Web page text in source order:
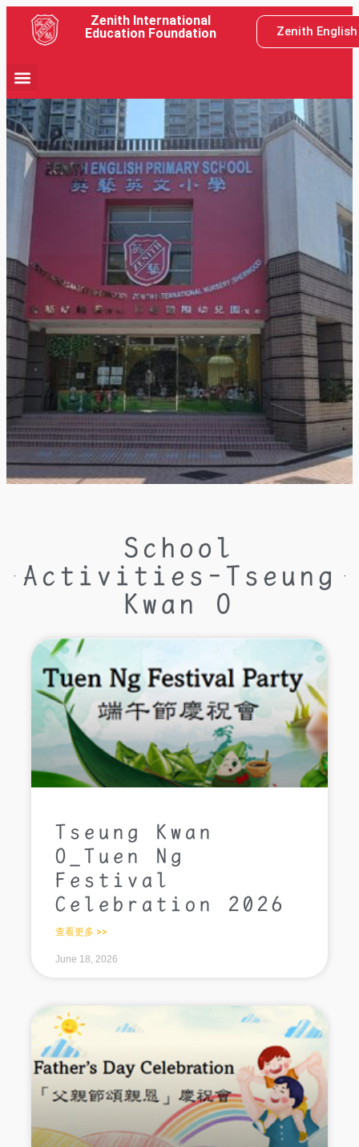
Zenith International
Education Foundation
Zenith
School
Activities-Tseung
Kwan O
Tseung Kwan
O_Tuen Ng
Festival
Celebration 2026
查看更多 >>
June 18, 2026